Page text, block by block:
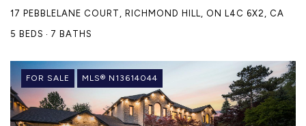
17 PEBBLELANE COURT, RICHMOND HILL, ON L4C 6X2, CA
5 BEDS
7 BATHS
FOR SALE MLS® N13614044